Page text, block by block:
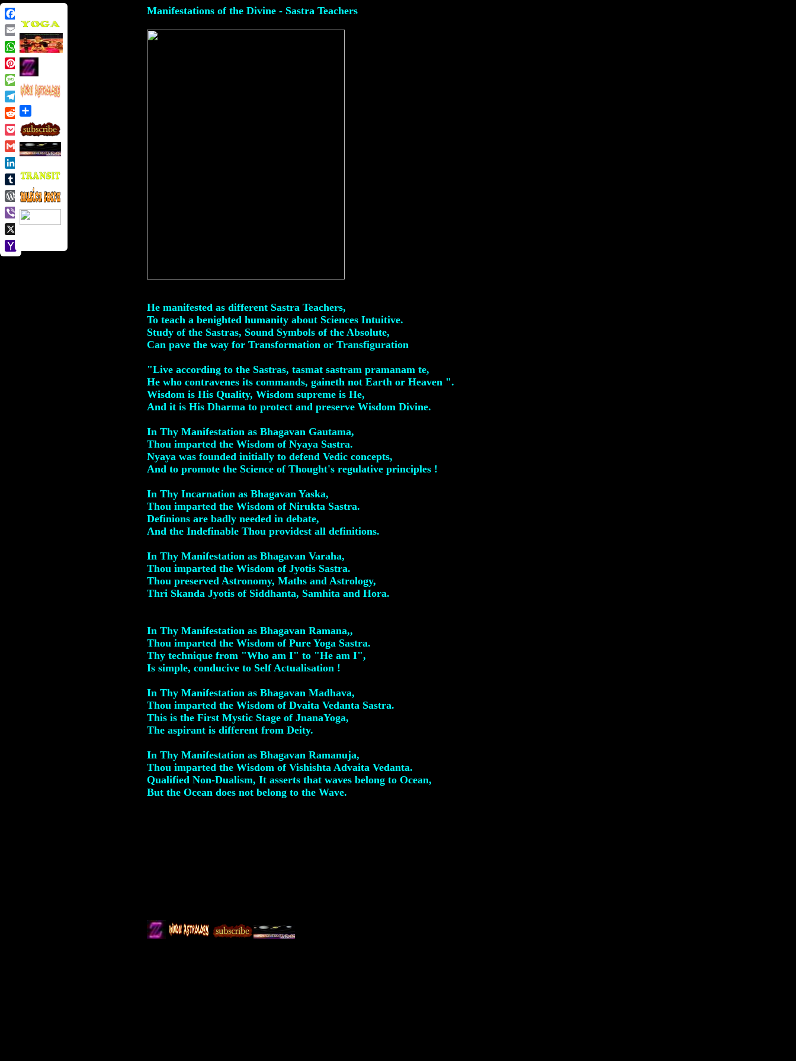
Manifestations of the Divine - Sastra Teachers
He manifested as different Sastra Teachers,
To teach a benighted humanity about Sciences Intuitive.
Study of the Sastras, Sound Symbols of the Absolute,
Can pave the way for Transformation or Transfiguration
"Live according to the Sastras, tasmat sastram pramanam te,
He who contravenes its commands, gaineth not Earth or Heaven ".
Wisdom is His Quality, Wisdom supreme is He,
And it is His Dharma to protect and preserve Wisdom Divine.
In Thy Manifestation as Bhagavan Gautama,
Thou imparted the Wisdom of Nyaya Sastra.
Nyaya was founded initially to defend Vedic concepts,
And to promote the Science of Thought's regulative principles !
In Thy Incarnation as Bhagavan Yaska,
Thou imparted the Wisdom of Nirukta Sastra.
Definions are badly needed in debate,
And the Indefinable Thou providest all definitions.
In Thy Manifestation as Bhagavan Varaha,
Thou imparted the Wisdom of Jyotis Sastra.
Thou preserved Astronomy, Maths and Astrology,
Thri Skanda Jyotis of Siddhanta, Samhita and Hora.
In Thy Manifestation as Bhagavan Ramana,,
Thou imparted the Wisdom of Pure Yoga Sastra.
Thy technique from "Who am I" to "He am I",
Is simple, conducive to Self Actualisation !
In Thy Manifestation as Bhagavan Madhava,
Thou imparted the Wisdom of Dvaita Vedanta Sastra.
This is the First Mystic Stage of JnanaYoga,
The aspirant is different from Deity.
In Thy Manifestation as Bhagavan Ramanuja,
Thou imparted the Wisdom of Vishishta Advaita Vedanta.
Qualified Non-Dualism, It asserts that waves belong to Ocean,
But the Ocean does not belong to the Wave.
Facebook
Email
WhatsApp
Pinterest
Message
Telegram
Reddit
Pocket
Gmail
LinkedIn
Tumblr
WordPress
Viber
X
Yahoo
Share